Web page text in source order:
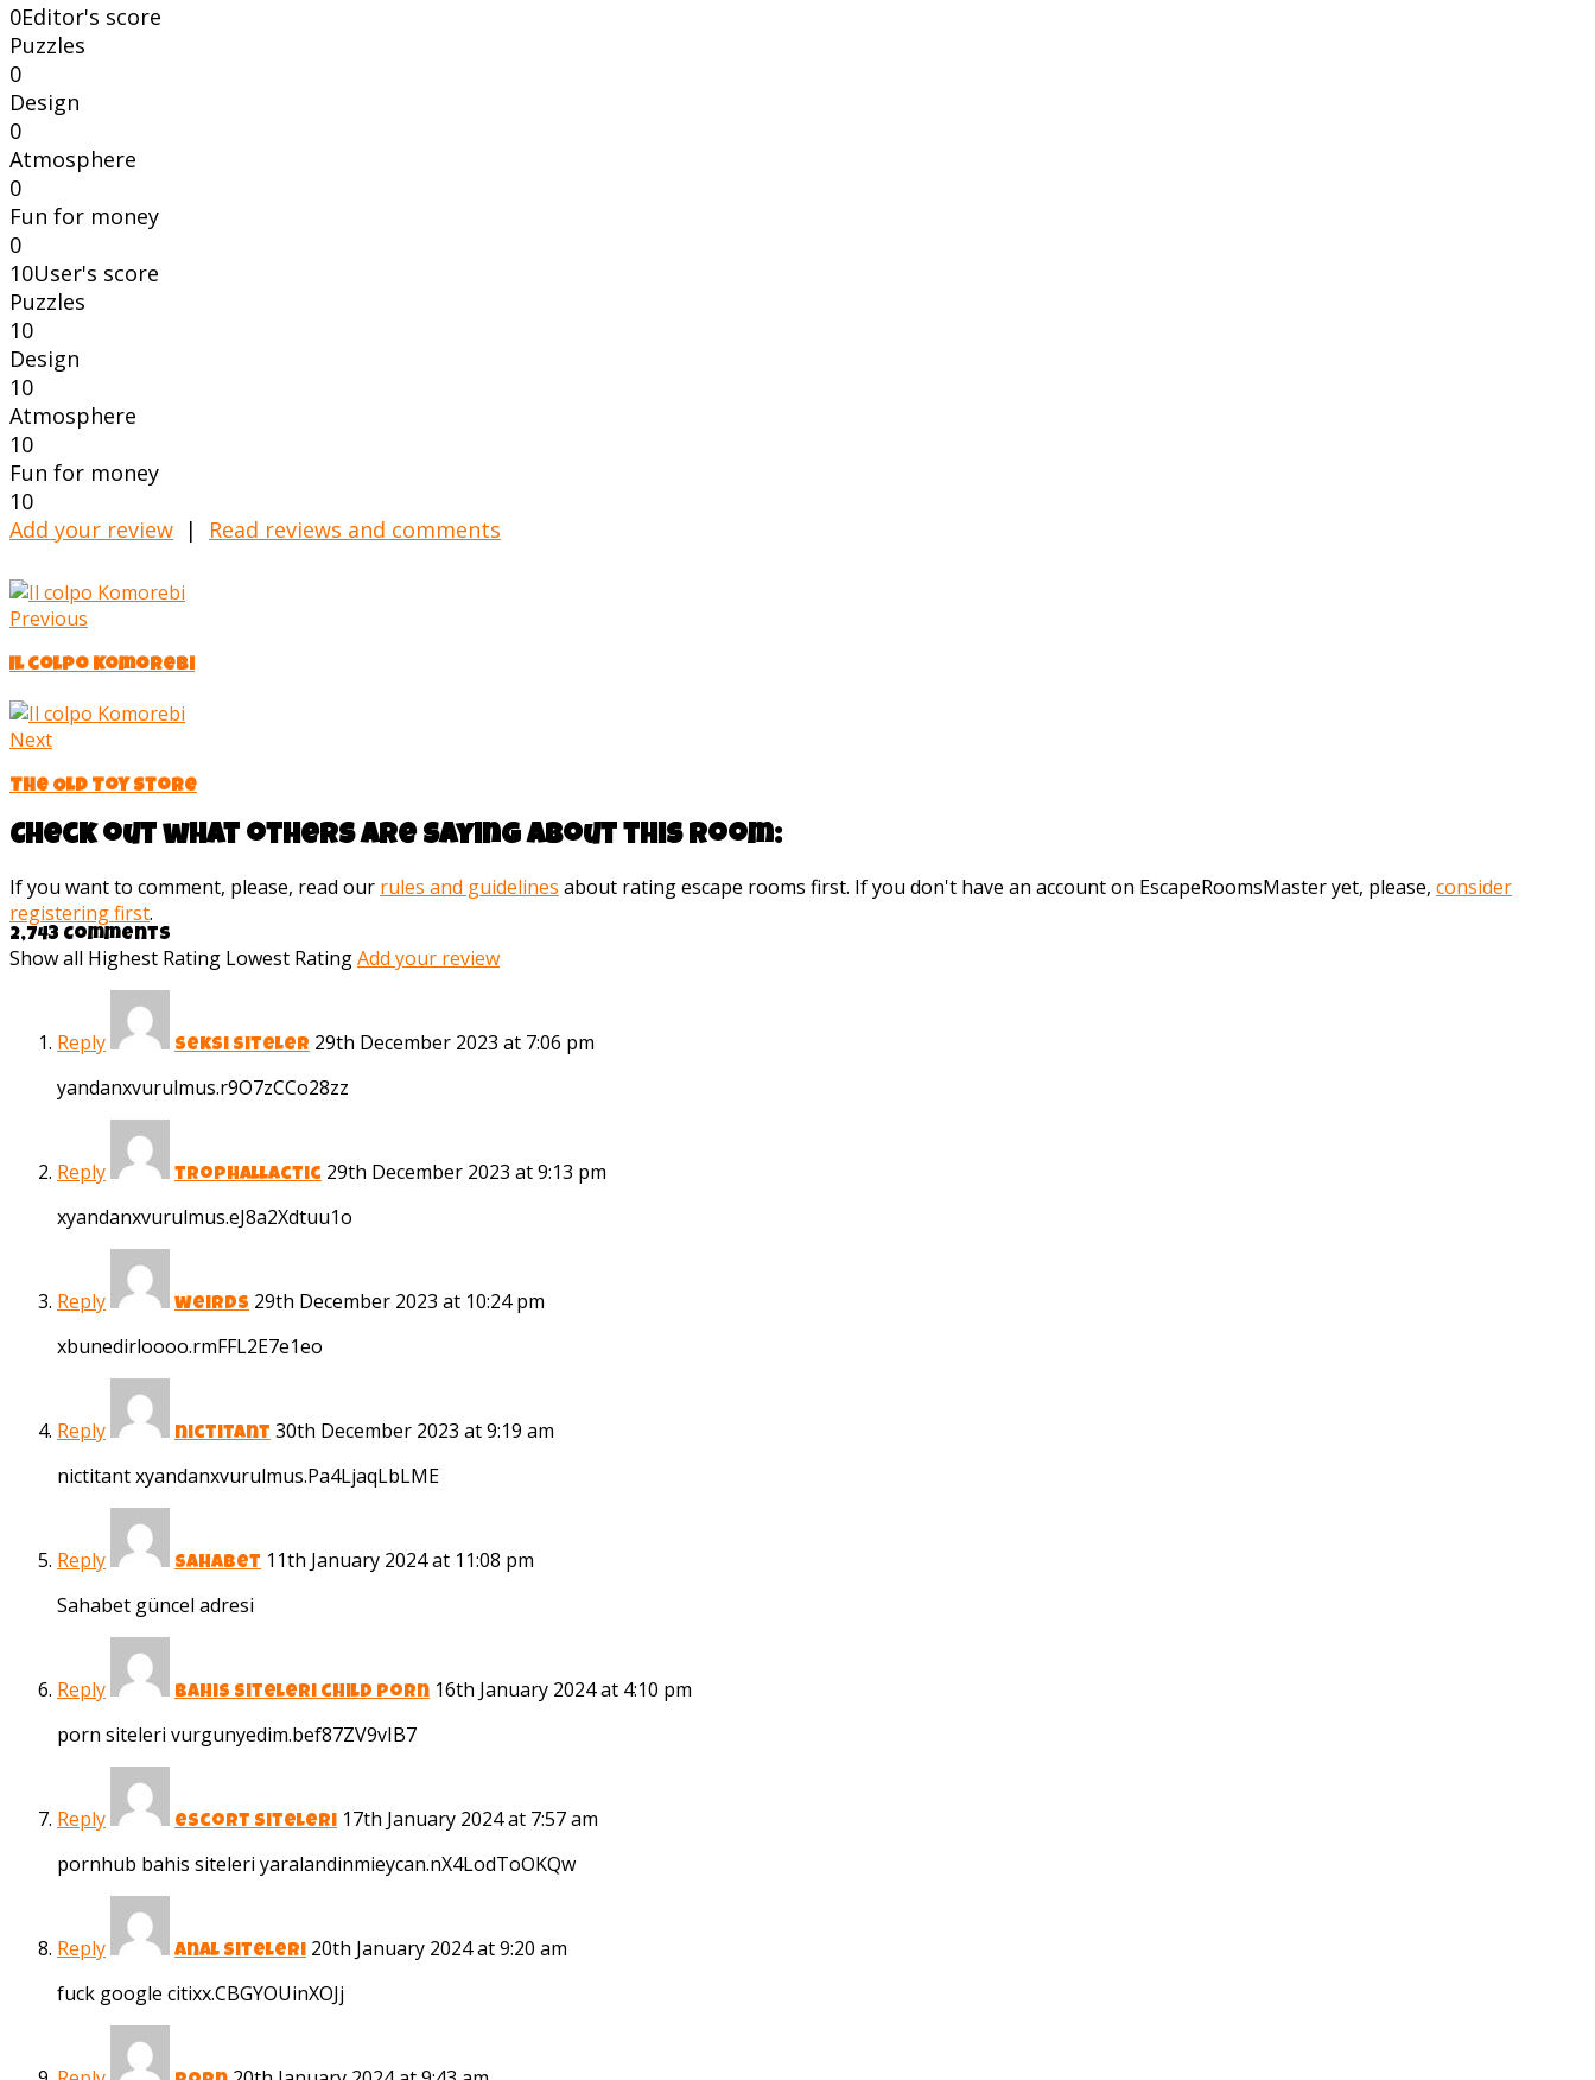
0Editor's score
Puzzles
0
Design
0
Atmosphere
0
Fun for money
0
10User's score
Puzzles
10
Design
10
Atmosphere
10
Fun for money
10
Add your review | Read reviews and comments
Previous
Il colpo Komorebi
Next
The Old Toy Store
Check out what others are saying about this room:
If you want to comment, please, read our rules and guidelines about rating escape rooms first. If you don't have an account on EscapeRoomsMaster yet, please, consider
registering first.
2,743 Comments
Show all Highest Rating Lowest RatingAdd your review
Reply seksi siteler 29th December 2023 at 7:06 pm
yandanxvurulmus.r9O7zCCo28zz
Reply trophallactic 29th December 2023 at 9:13 pm
xyandanxvurulmus.eJ8a2Xdtuu1o
Reply weirds 29th December 2023 at 10:24 pm
xbunedirloooo.rmFFL2E7e1eo
Reply nictitant 30th December 2023 at 9:19 am
nictitant xyandanxvurulmus.Pa4LjaqLbLME
Reply sahabet 11th January 2024 at 11:08 pm
Sahabet güncel adresi
Reply bahis siteleri child porn 16th January 2024 at 4:10 pm
porn siteleri vurgunyedim.bef87ZV9vIB7
Reply escort siteleri 17th January 2024 at 7:57 am
pornhub bahis siteleri yaralandinmieycan.nX4LodToOKQw
Reply anal siteleri 20th January 2024 at 9:20 am
fuck google citixx.CBGYOUinXOJj